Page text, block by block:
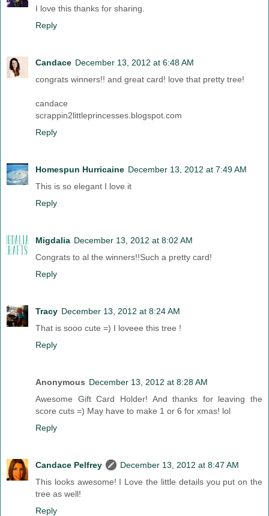
I love this thanks for sharing.
Reply
Candace December 13, 2012 at 6:48 AM
congrats winners!! and great card! love that pretty tree!
candace
scrappin2littleprincesses.blogspot.com
Reply
Homespun Hurricaine December 13, 2012 at 7:49 AM
This is so elegant I love it
Reply
Migdalia December 13, 2012 at 8:02 AM
Congrats to al the winners!!Such a pretty card!
Reply
Tracy December 13, 2012 at 8:24 AM
That is sooo cute =) I loveee this tree !
Reply
Anonymous December 13, 2012 at 8:28 AM
Awesome Gift Card Holder! And thanks for leaving the
score cuts =) May have to make 1 or 6 for xmas! lol
Reply
Candace Pelfrey
December 13, 2012 at 8:47 AM
This looks awesome! I Love the little details you put on the
tree as well!
Reply